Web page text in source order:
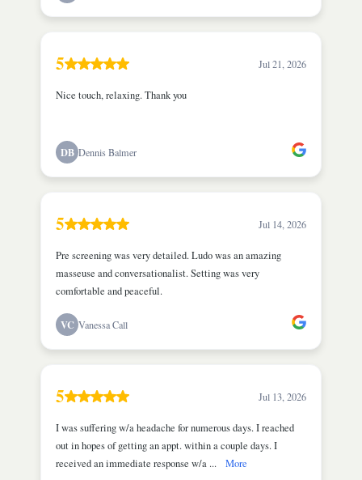
5 Jul 21, 2026
Nice touch, relaxing. Thank you
DB Dennis Balmer
5 Jul 14, 2026
Pre screening was very detailed. Ludo was an amazing
masseuse and conversationalist. Setting was very
comfortable and peaceful.
VC Vanessa Call
5 Jul 13, 2026
I was suffering w/a headache for numerous days. I reached
out in hopes of getting an appt. within a couple days. I
received an immediate response w/a ...
More